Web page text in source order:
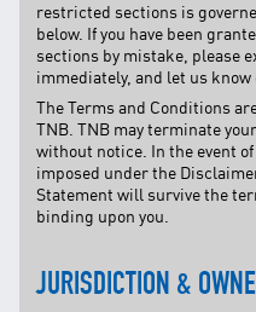
restricted sections is
below. If you have been
sections by mistake, please
immediately, and let us know
The Terms and Conditions
TNB. TNB may terminate
without notice. In the event
imposed under the
Statement will survive the
binding upon you.
JURISDICTION &
RSS